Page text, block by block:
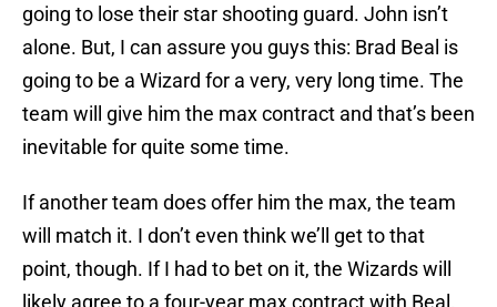
going to lose their star shooting guard. John isn’t
alone. But, I can assure you guys this: Brad Beal is
going to be a Wizard for a very, very long time. The
team will give him the max contract and that’s been
inevitable for quite some time.
If another team does offer him the max, the team
will match it. I don’t even think we’ll get to that
point, though. If I had to bet on it, the Wizards will
likely agree to a four-year max contract with Beal.